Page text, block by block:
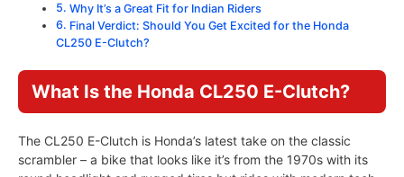
Why It’s a Great Fit for Indian Riders
Final Verdict: Should You Get Excited for the Honda
CL250 E-Clutch?
What Is the Honda CL250 E-Clutch?
The CL250 E-Clutch is Honda’s latest take on the classic
scrambler – a bike that looks like it’s from the 1970s with its